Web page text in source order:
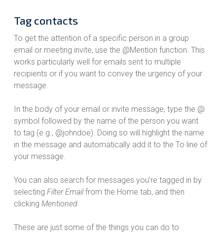
Tag contacts
To get the attention of a specific person in a group
email or meeting invite, use the @Mention function. This
works particularly well for emails sent to multiple
recipients or if you want to convey the urgency of your
message.
In the body of your email or invite message, type the @
symbol followed by the name of the person you want
to tag (e.g., @johndoe). Doing so will highlight the name
in the message and automatically add it to the To line of
your message.
You can also search for messages you’re tagged in by
selecting Filter Emailfrom the Home tab, and then
clicking Mentioned.
These are just some of the things you can do to